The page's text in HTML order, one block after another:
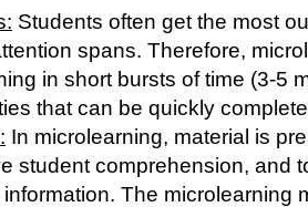
Students often get the most
spans. Therefore,
in short bursts of time (3-5
that can be quickly
In microlearning, material is
student comprehension, and
The microlearning